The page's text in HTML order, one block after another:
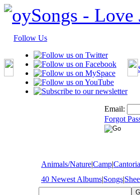
Follow Us
Email:
Forgot
Animals/Nature|Camp|
40 Newest Albums|Songs|